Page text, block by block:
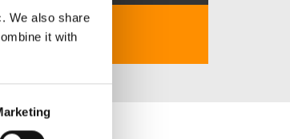
We also share
it with